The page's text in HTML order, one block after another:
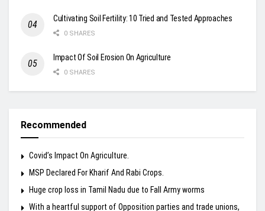
Cultivating Soil Fertility: 10 Tried and Tested Approaches
0 SHARES
Impact Of Soil Erosion On Agriculture
0 SHARES
Recommended
Covid’s Impact On Agriculture.
MSP Declared For Kharif And Rabi Crops.
Huge crop loss in Tamil Nadu due to Fall Army worms
With a heartful support of Opposition parties and trade unions,